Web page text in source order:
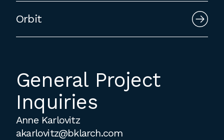
Orbit
General Project
Inquiries
Anne Karlovitz
akarlovitz@bklarch.com